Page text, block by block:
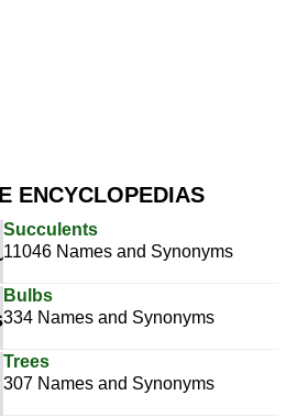
ENCYCLOPEDIAS
Succulents
11046 Names and Synonyms
Bulbs
334 Names and Synonyms
Trees
307 Names and Synonyms